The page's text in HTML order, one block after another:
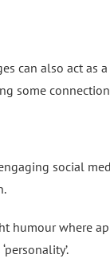
can also act as
some
social
humour where